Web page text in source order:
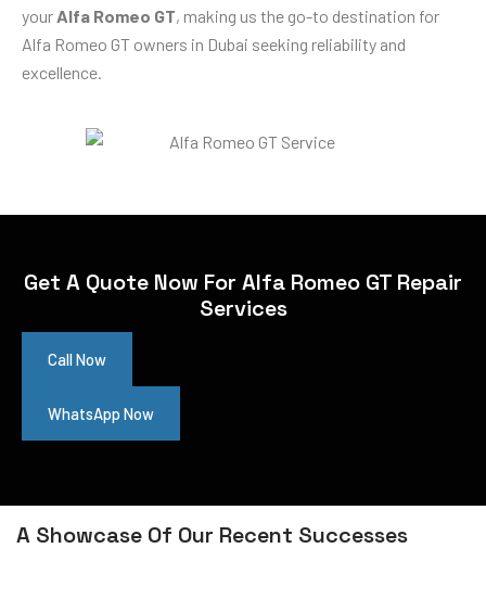
your Alfa Romeo GT, making us the go-to destination for
Alfa Romeo GT owners in Dubai seeking reliability and
excellence.
Get A Quote Now For Alfa Romeo GT Repair
Services
Call Now
WhatsApp Now
A Showcase Of Our Recent Successes